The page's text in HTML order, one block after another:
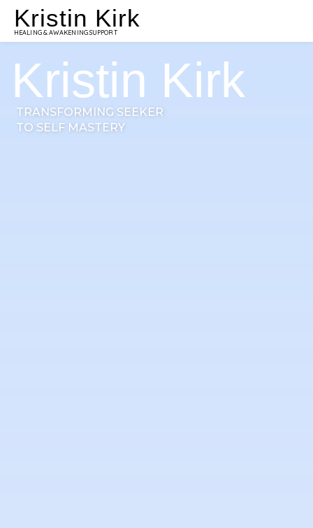
Kristin Kirk
HEALING & AWAKENING SUPPORT
Kristin Kirk
TRANSFORMING SEEKER
TO SELF MASTERY